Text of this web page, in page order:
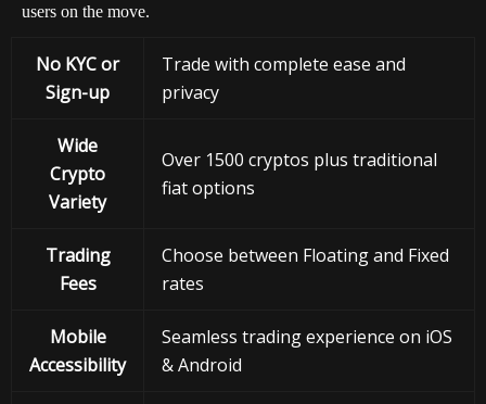
users on the move.
No KYC or
Sign-up
Trade with complete ease and
privacy
Wide
Crypto
Variety
Over 1500 cryptos plus traditional
fiat options
Trading
Fees
Choose between Floating and Fixed
rates
Mobile
Accessibility
Seamless trading experience on iOS
& Android